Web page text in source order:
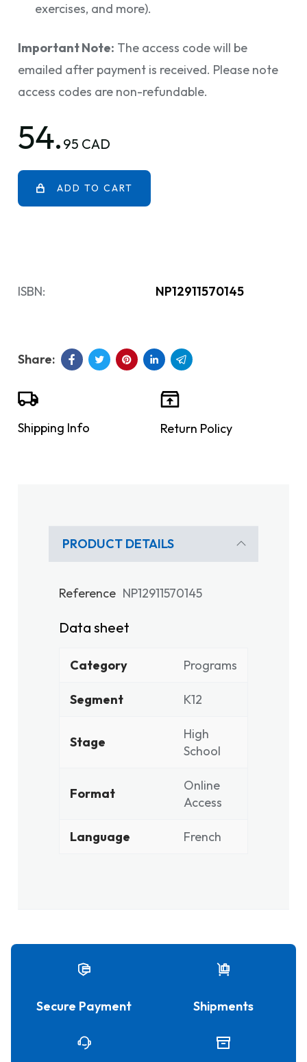
exercises, and more).
Important Note: The access code will be
emailed after payment is received. Please note
access codes are non-refundable.
54. 95 CAD
ADD TO CART
ISBN: NP12911570145
Shipping Info Return Policy
PRODUCT DETAILS
Reference NP12911570145
Data sheet
Category Programs
Segment K12
Stage
High
School
Format
Online
Access
Language French
Secure Payment Shipments